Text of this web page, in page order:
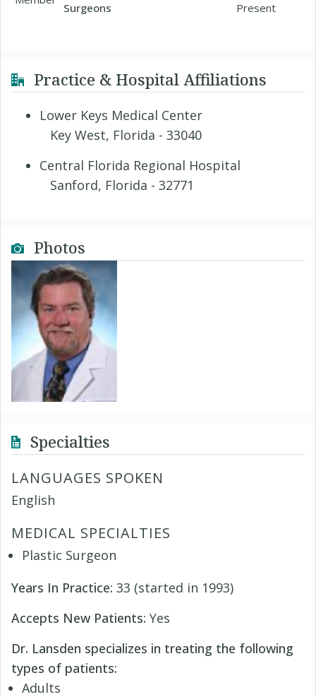
Surgeons Present
Practice & Hospital Affiliations
Lower Keys Medical Center
Key West, Florida - 33040
Central Florida Regional Hospital
Sanford, Florida - 32771
Photos
Specialties
LANGUAGES SPOKEN
English
MEDICAL SPECIALTIES
Plastic Surgeon
Years In Practice: 33 (started in 1993)
Accepts New Patients: Yes
Dr. Lansden specializes in treating the following
types of patients:
Adults